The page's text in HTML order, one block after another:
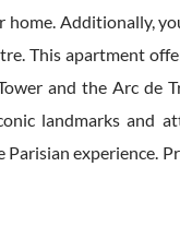
Additionally,
This apartment
and the Arc de
landmarks and
experience.